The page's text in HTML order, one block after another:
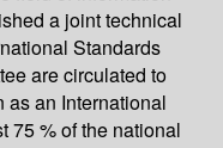
a joint technical
Standards
are circulated to
as an International
75 % of the national